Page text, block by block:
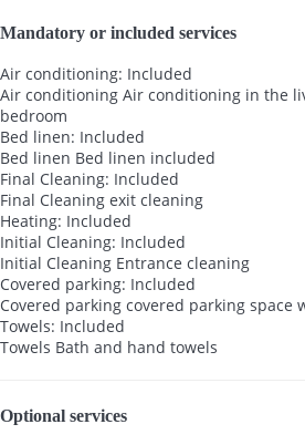
Mandatory or included services
Air conditioning: Included
Air conditioning Air conditioning in the
bedroom
Bed linen: Included
Bed linen Bed linen included
Final Cleaning: Included
Final Cleaning exit cleaning
Heating: Included
Initial Cleaning: Included
Initial Cleaning Entrance cleaning
Covered parking: Included
Covered parking covered parking space
Towels: Included
Towels Bath and hand towels
Optional services